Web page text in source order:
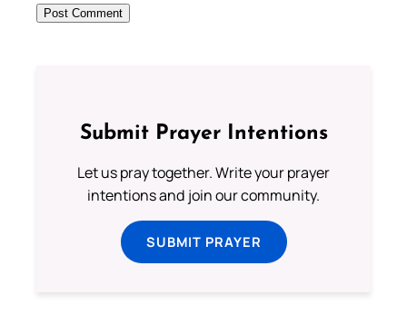
Submit Prayer Intentions
Let us pray together. Write your prayer
intentions and join our community.
SUBMIT PRAYER